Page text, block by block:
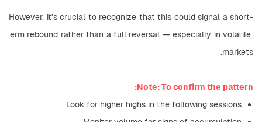
However, it's crucial to recognize that this could signal a short-
term rebound rather than a full reversal — especially in volatile
markets.
Note: To confirm the pattern:
Look for higher highs in the following sessions